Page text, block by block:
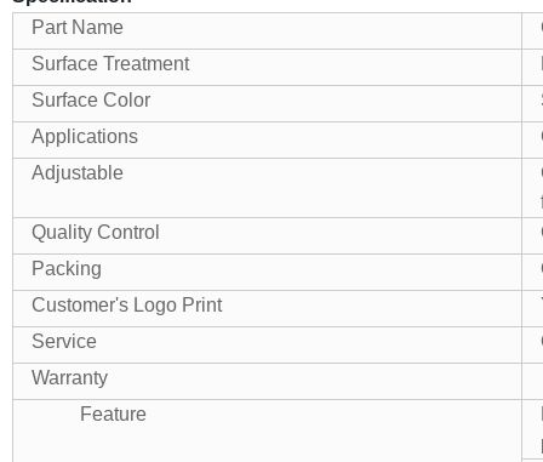
Part Name
Surface Treatment
Surface Color
Applications
Adjustable
Quality Control
Packing
Customer's Logo Print
Service
Warranty
Feature